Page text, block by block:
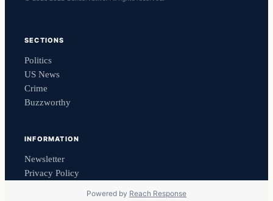
SECTIONS
Politics
US News
Crime
Buzzworthy
INFORMATION
Newsletter
Privacy Policy
Powered by Reach Response